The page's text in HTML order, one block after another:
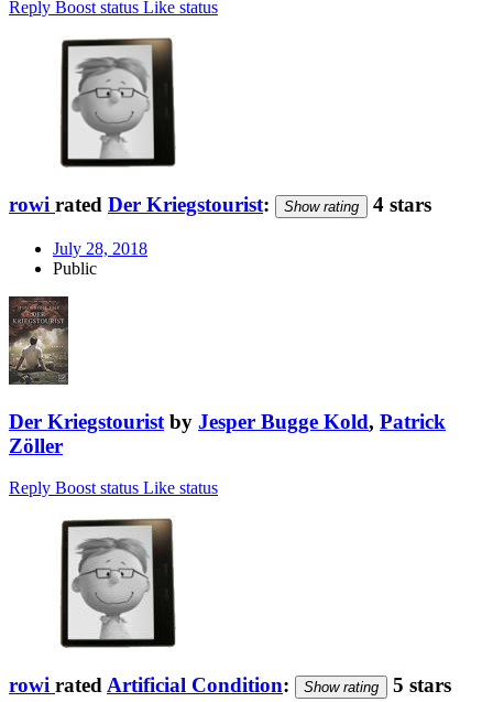
Reply Boost status Like status
rowi rated Der Kriegstourist: Show rating 4 stars
July 28, 2018
Public
Der Kriegstourist by Jesper Bugge Kold, Patrick
Zöller
Reply Boost status Like status
rowi rated Artificial Condition: Show rating 5 stars